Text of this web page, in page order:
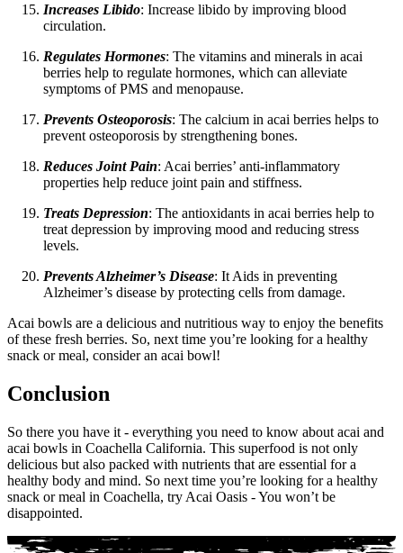
Increases Libido: Increase libido by improving blood
circulation.
Regulates Hormones: The vitamins and minerals in acai
berries help to regulate hormones, which can alleviate
symptoms of PMS and menopause.
Prevents Osteoporosis: The calcium in acai berries helps to
prevent osteoporosis by strengthening bones.
Reduces Joint Pain: Acai berries’ anti-inflammatory
properties help reduce joint pain and stiffness.
Treats Depression: The antioxidants in acai berries help to
treat depression by improving mood and reducing stress
levels.
Prevents Alzheimer’s Disease: It Aids in preventing
Alzheimer’s disease by protecting cells from damage.
Acai bowls are a delicious and nutritious way to enjoy the benefits
of these fresh berries. So, next time you’re looking for a healthy
snack or meal, consider an acai bowl!
Conclusion
So there you have it - everything you need to know about acai and
acai bowls in Coachella California. This superfood is not only
delicious but also packed with nutrients that are essential for a
healthy body and mind. So next time you’re looking for a healthy
snack or meal in Coachella, try Acai Oasis - You won’t be
disappointed.